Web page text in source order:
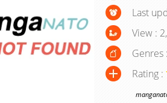
Last
View :
Genres :
Rating :